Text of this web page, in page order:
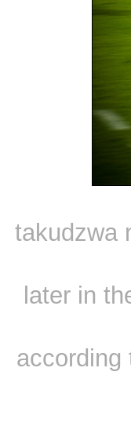
takudzwa
later in